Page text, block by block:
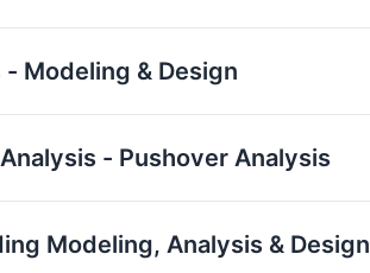
Modeling & Design
- Pushover Analysis
Modeling, Analysis & Design